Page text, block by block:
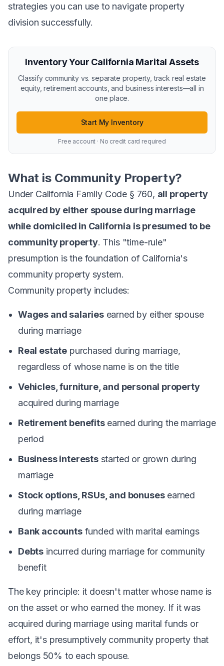
strategies you can use to navigate property
division successfully.
Inventory Your California Marital Assets
Classify community vs. separate property, track real estate
equity, retirement accounts, and business interests—all in
one place.
Start My Inventory
Free account · No credit card required
What is Community Property?
Under California Family Code § 760, all property
acquired by either spouse during marriage
while domiciled in California is presumed to be
community property. This "time-rule"
presumption is the foundation of California's
community property system.
Community property includes:
Wages and salariesearned by either spouse
during marriage
Real estate purchased during marriage,
regardless of whose name is on the title
Vehicles, furniture, and personal property
acquired during marriage
Retirement benefitsearned during the marriage
period
Business interestsstarted or grown during
marriage
Stock options, RSUs, and bonusesearned
during marriage
Bank accountsfunded with marital earnings
Debts incurred during marriage for community
benefit
The key principle: it doesn't matter whose name is
on the asset or who earned the money. If it was
acquired during marriage using marital funds or
effort, it's presumptively community property that
belongs 50% to each spouse.